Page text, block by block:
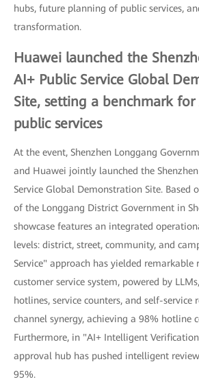
hubs, future planning of public services,
transformation.
Huawei launched the
AI+ Public Service Global
Site, setting a benchmark for
public services
At the event, Shenzhen Longgang
and Huawei jointly launched the
Service Global Demonstration Site. Based
of the Longgang District Government in
showcase features an integrated
levels: district, street, community, and
Service" approach has yielded
customer service system, powered by
hotlines, service counters, and self-service
channel synergy, achieving a 98% hotline
Furthermore, in "AI+ Intelligent
approval hub has pushed intelligent
95%.